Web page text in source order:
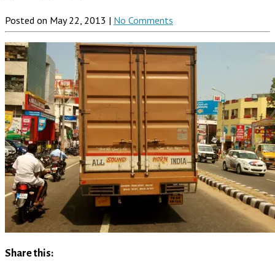
Posted on May 22, 2013 | No Comments
Share this: